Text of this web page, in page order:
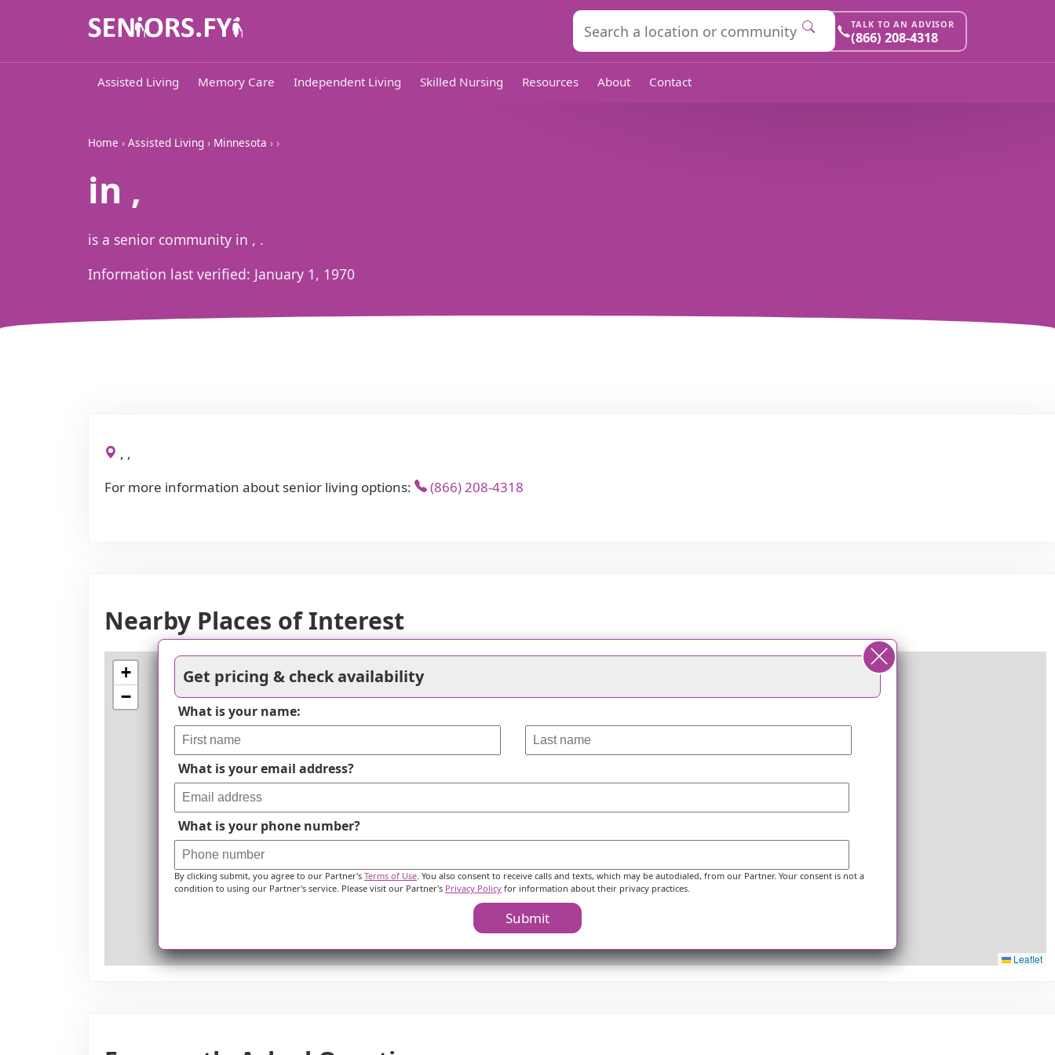
TALK TO AN ADVISOR
(866) 208-4318
Assisted Living Memory Care Independent Living Skilled Nursing Resources About Contact
Home › Assisted Living › Minnesota › ›
in ,
is a senior community in , .
Information last verified: January 1, 1970
, ,
For more information about senior living options:
(866) 208-4318
Nearby Places of Interest
+
−
Leaflet
Get pricing & check availability
What is your name:
What is your email address?
What is your phone number?
By clicking submit, you agree to our Partner's Terms of Use. You also consent to receive calls and texts, which may be autodialed, from our Partner. Your consent is not a
condition to using our Partner's service. Please visit our Partner's Privacy Policy for information about their privacy practices.
Submit